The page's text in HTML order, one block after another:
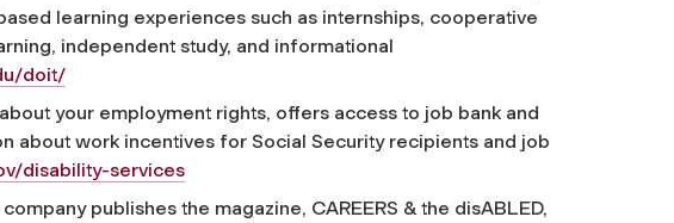
learning experiences such as internships, cooperative
independent study, and informational
doit/
your employment rights, offers access to job bank and
about work incentives for Social Security recipients and job
disability-services
publishes the magazine, CAREERS & the disABLED,